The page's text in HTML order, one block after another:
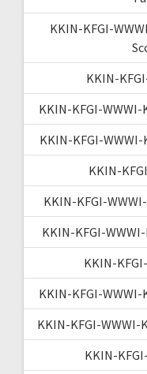
KKIN-KFGI-
KKIN-
KKIN-KFGI-
KKIN-KFGI-
KKIN-
KKIN-KFGI-
KKIN-KFGI-
KKIN-
KKIN-KFGI-WWWI-
KKIN-KFGI-WWWI-
KKIN-